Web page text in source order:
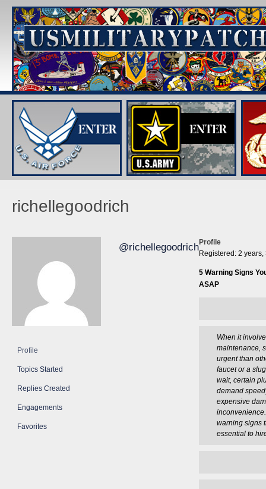
richellegoodrich
Profile
Topics Started
Replies Created
Engagements
Favorites
@richellegoodrichProfile
Registered: 2
5 Warning Signs
ASAP
When it
maintenance,
urgent than
faucet or a
wait, certain
demand
expensive
warning signs
essential to